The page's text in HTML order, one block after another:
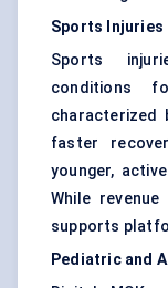
Sports Injuries
Sports
conditions
characterized
faster
younger,
While
supports
Pediatric and